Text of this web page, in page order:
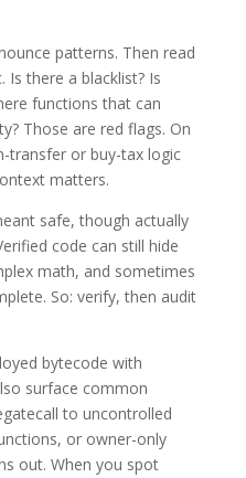
patterns. Then read
there a blacklist? Is
functions that can
Those are red flags. On
transfer or buy-tax logic
matters.
safe, though actually
code can still hide
math, and sometimes
So: verify, then audit
bytecode with
surface common
to uncontrolled
or owner-only
out. When you spot